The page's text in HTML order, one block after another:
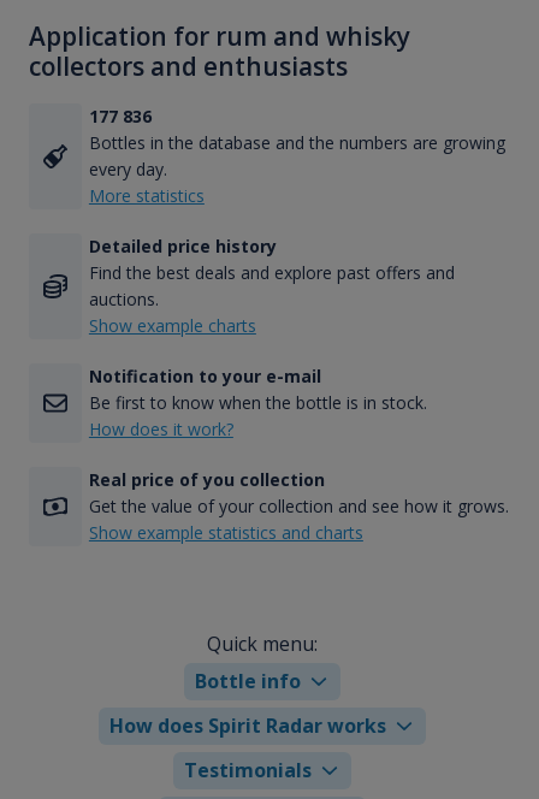
Application for rum and whisky
collectors and enthusiasts
177 836
Bottles in the database and the numbers are growing
every day.
More statistics
Detailed price history
Find the best deals and explore past offers and
auctions.
Show example charts
Notification to your e-mail
Be first to know when the bottle is in stock.
How does it work?
Real price of you collection
Get the value of your collection and see how it grows.
Show example statistics and charts
Quick menu:
Bottle info
How does Spirit Radar works
Testimonials